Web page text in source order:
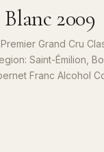
2009
Grand Cru
Saint-Émilion,
Franc Alcohol